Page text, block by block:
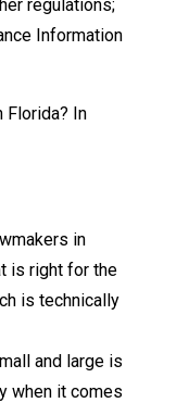
regulations;
Information
Florida? In
in
is right for the
is technically
and large is
when it comes